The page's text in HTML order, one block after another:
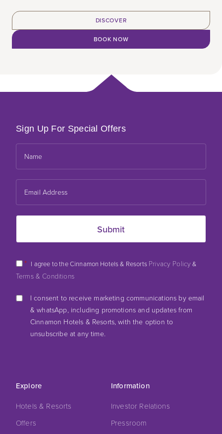
DISCOVER
BOOK NOW
Explore
Hotels & Resorts
Offers
Information
Investor Relations
Pressroom
Sign Up For Special Offers
* I agree to the Cinnamon Hotels & Resorts Privacy Policy&
Terms & Conditions
I consent to receive marketing communications by email
& whatsApp, including promotions and updates from
Cinnamon Hotels & Resorts, with the option to
unsubscribe at any time.